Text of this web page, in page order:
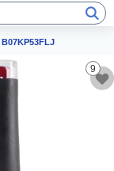
B07KP53FLJ
9